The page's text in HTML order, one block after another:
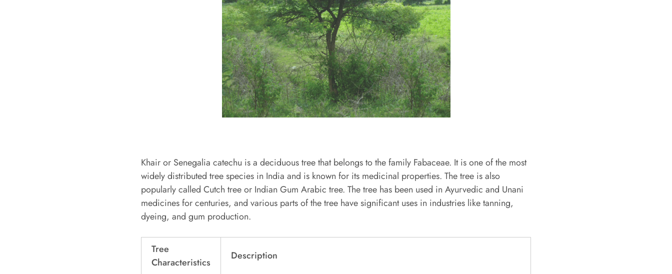
Khair or Senegalia catechu is a deciduous tree that belongs to the family Fabaceae. It is one of the most
widely distributed tree species in India and is known for its medicinal properties. The tree is also
popularly called Cutch tree or Indian Gum Arabic tree. The tree has been used in Ayurvedic and Unani
medicines for centuries, and various parts of the tree have significant uses in industries like tanning,
dyeing, and gum production.
Tree
Characteristics
Description